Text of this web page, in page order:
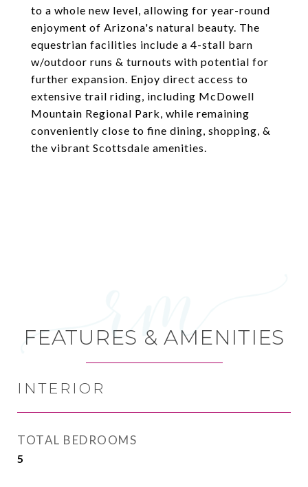
to a whole new level, allowing for year-round
enjoyment of Arizona's natural beauty. The
equestrian facilities include a 4-stall barn
w/outdoor runs & turnouts with potential for
further expansion. Enjoy direct access to
extensive trail riding, including McDowell
Mountain Regional Park, while remaining
conveniently close to fine dining, shopping, &
the vibrant Scottsdale amenities.
FEATURES & AMENITIES
INTERIOR
TOTAL BEDROOMS
5